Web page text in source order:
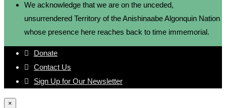
We acknowledge that we are on the unceded,
unsurrendered Territory of the Anishinaabe Algonquin Nation
whose presence here reaches back to time immemorial.
Donate
Contact Us
Sign Up for Our Newsletter
×